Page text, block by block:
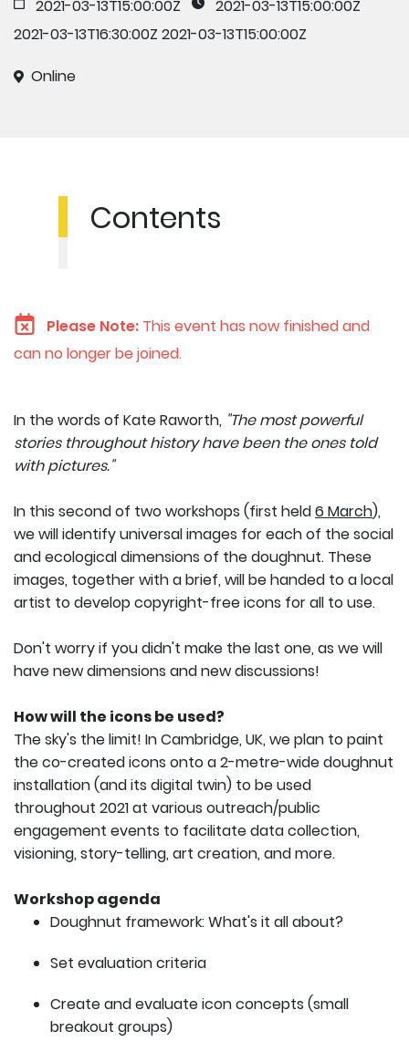
2021-03-13T15:00:00Z
2021-03-13T15:00:00Z
2021-03-13T16:30:00Z 2021-03-13T15:00:00Z
Online
Please Note: This event has now finished and
can no longer be joined.
In the words of Kate Raworth, "The most powerful
stories throughout history have been the ones told
with pictures."
In this second of two workshops (first held6 March),
we will identify universal images for each of the social
and ecological dimensions of the doughnut. These
images, together with a brief, will be handed to a local
artist to develop copyright-free icons for all to use.
Don't worry if you didn't make the last one, as we will
have new dimensions and new discussions!
How will the icons be used?
The sky's the limit! In Cambridge, UK, we plan to paint
the co-created icons onto a 2-metre-wide doughnut
installation (and its digital twin) to be used
throughout 2021 at various outreach/public
engagement events to facilitate data collection,
visioning, story-telling, art creation, and more.
Workshop agenda
Doughnut framework: What's it all about?
Set evaluation criteria
Create and evaluate icon concepts (small
breakout groups)
Contents